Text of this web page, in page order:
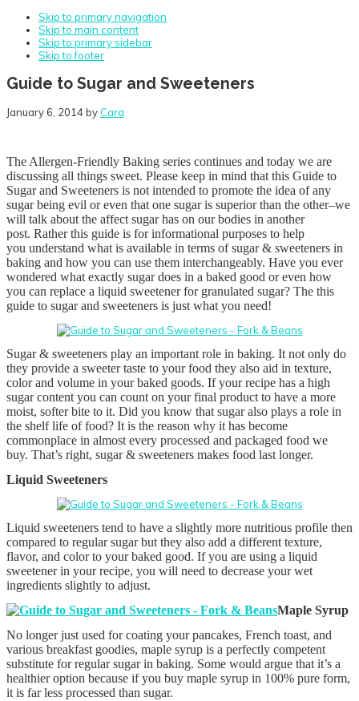
Skip to primary navigation
Skip to main content
Skip to primary sidebar
Skip to footer
Guide to Sugar and Sweeteners
January 6, 2014by Cara
The Allergen-Friendly Baking series continues and today we are
discussing all things sweet. Please keep in mind that this Guide to
Sugar and Sweeteners is not intended to promote the idea of any
sugar being evil or even that one sugar is superior than the other–we
will talk about the affect sugar has on our bodies in another
post. Rather this guide is for informational purposes to help
you understand what is available in terms of sugar & sweeteners in
baking and how you can use them interchangeably. Have you ever
wondered what exactly sugar does in a baked good or even how
you can replace a liquid sweetener for granulated sugar? The this
guide to sugar and sweeteners is just what you need!
Sugar & sweeteners play an important role in baking. It not only do
they provide a sweeter taste to your food they also aid in texture,
color and volume in your baked goods. If your recipe has a high
sugar content you can count on your final product to have a more
moist, softer bite to it. Did you know that sugar also plays a role in
the shelf life of food? It is the reason why it has become
commonplace in almost every processed and packaged food we
buy. That’s right, sugar & sweeteners makes food last longer.
Liquid Sweeteners
Liquid sweeteners tend to have a slightly more nutritious profile then
compared to regular sugar but they also add a different texture,
flavor, and color to your baked good. If you are using a liquid
sweetener in your recipe, you will need to decrease your wet
ingredients slightly to adjust.
Maple Syrup
No longer just used for coating your pancakes, French toast, and
various breakfast goodies, maple syrup is a perfectly competent
substitute for regular sugar in baking. Some would argue that it’s a
healthier option because if you buy maple syrup in 100% pure form,
it is far less processed than sugar.